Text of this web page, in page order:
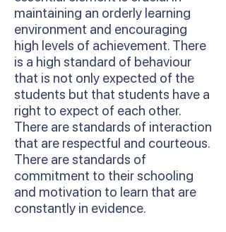
maintaining an orderly learning
environment and encouraging
high levels of achievement. There
is a high standard of behaviour
that is not only expected of the
students but that students have a
right to expect of each other.
There are standards of interaction
that are respectful and courteous.
There are standards of
commitment to their schooling
and motivation to learn that are
constantly in evidence.